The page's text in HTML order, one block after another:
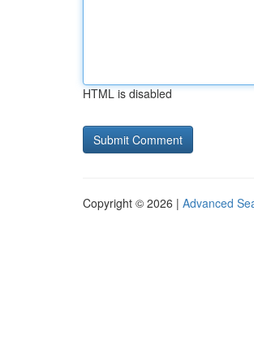
HTML is disabled
Copyright © 2026 | Advanced